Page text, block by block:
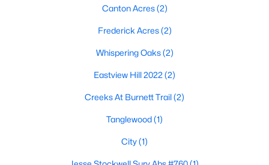
Baths
1805
Sqft
Canton Acres(2)
Frederick Acres(2)
Whispering Oaks(2)
Eastview Hill 2022 (2)
Creeks At Burnett Trail(2)
Tanglewood(1)
City(1)